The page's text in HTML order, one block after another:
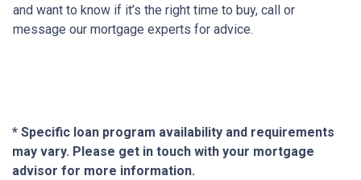
and want to know if it’s the right time to buy, call or
message our mortgage experts for advice.
* Specific loan program availability and requirements
may vary. Please get in touch with your mortgage
advisor for more information.